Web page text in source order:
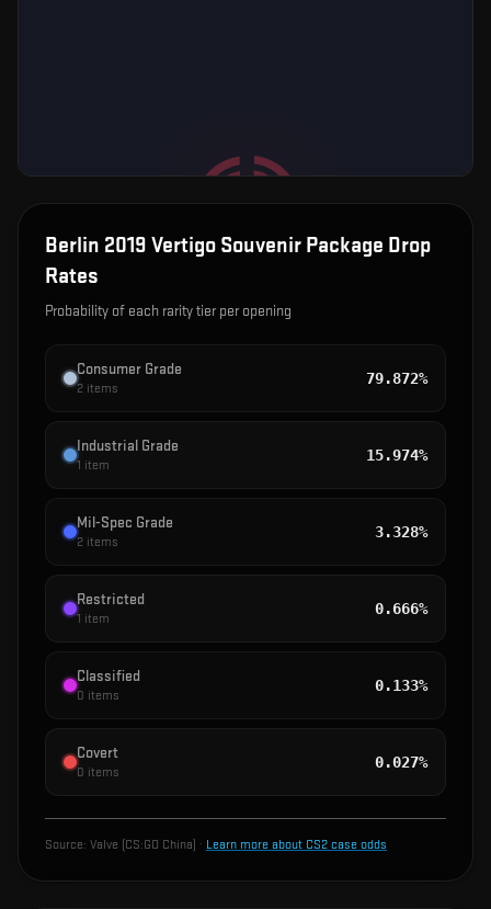
Berlin 2019 Vertigo Souvenir Package Drop
Rates
Probability of each rarity tier per opening
Consumer Grade
2 items
79.872%
Industrial Grade
1 item
15.974%
Mil-Spec Grade
2 items
3.328%
Restricted
1 item
0.666%
Classified
0 items
0.133%
Covert
0 items
0.027%
Source: Valve (CS:GO China) · Learn more about CS2 case odds